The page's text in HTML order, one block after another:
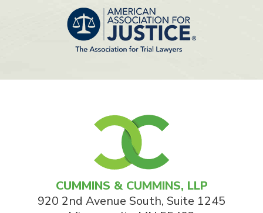
CUMMINS & CUMMINS, LLP
920 2nd Avenue South, Suite 1245